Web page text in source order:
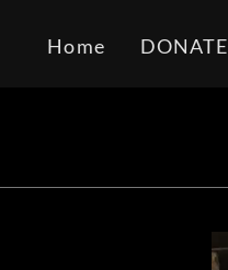
Home DONATE